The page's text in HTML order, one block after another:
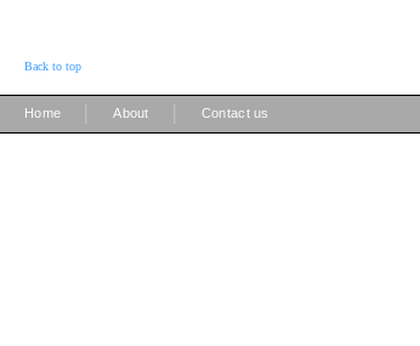
Back to top
Home About Contact us